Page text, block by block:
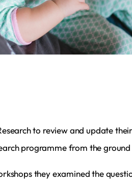
to review and update
programme from the ground
they examined the